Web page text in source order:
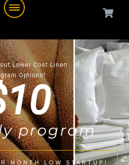
Lower Cost Linen
Options!
program
MONTH LOW STARTUP!